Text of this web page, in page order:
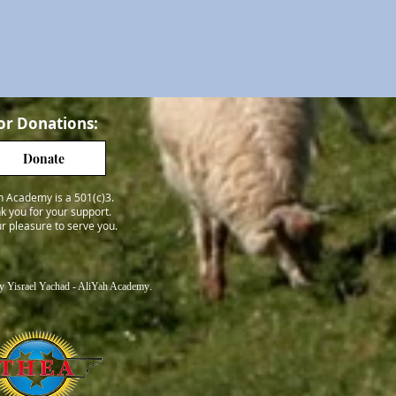
Donations:
Academy is a 501(c)3.
you for your support.
pleasure to serve you.
Donate
Yisrael Yachad - AliYah Academy.